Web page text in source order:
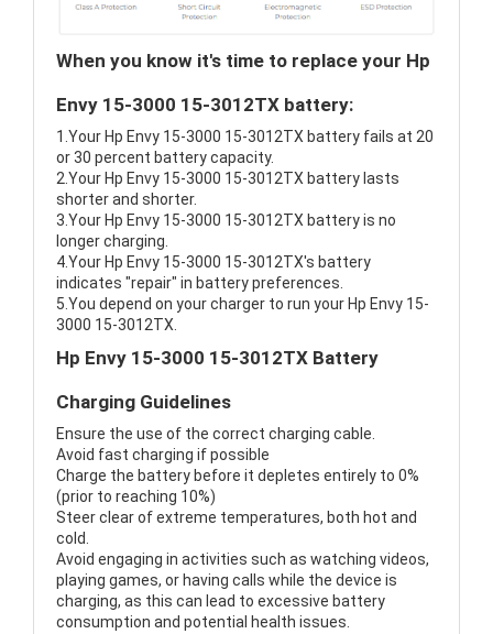
When you know it's time to replace your Hp
Envy 15-3000 15-3012TX battery:
1.Your Hp Envy 15-3000 15-3012TX battery fails at 20
or 30 percent battery capacity.
2.Your Hp Envy 15-3000 15-3012TX battery lasts
shorter and shorter.
3.Your Hp Envy 15-3000 15-3012TX battery is no
longer charging.
4.Your Hp Envy 15-3000 15-3012TX's battery
indicates "repair" in battery preferences.
5.You depend on your charger to run your Hp Envy 15-
3000 15-3012TX.
Hp Envy 15-3000 15-3012TX Battery
Charging Guidelines
Ensure the use of the correct charging cable.
Avoid fast charging if possible
Charge the battery before it depletes entirely to 0%
(prior to reaching 10%)
Steer clear of extreme temperatures, both hot and
cold.
Avoid engaging in activities such as watching videos,
playing games, or having calls while the device is
charging, as this can lead to excessive battery
consumption and potential health issues.